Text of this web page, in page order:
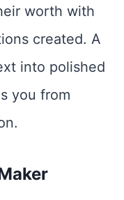
worth with
created. A
into polished
you from